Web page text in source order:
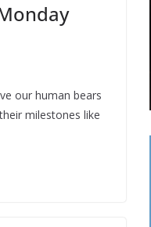
our human bears
milestones like